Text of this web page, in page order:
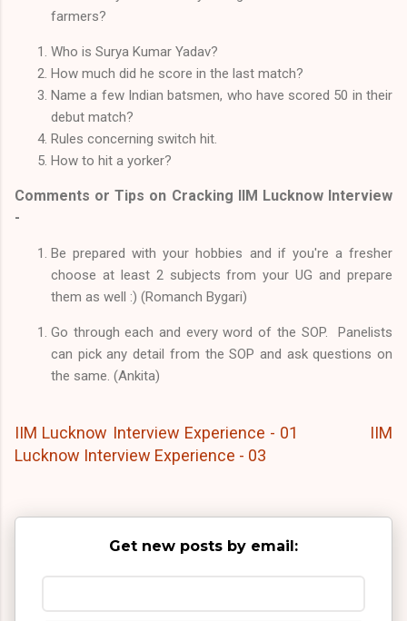
farmers?
Who is Surya Kumar Yadav?
How much did he score in the last match?
Name a few Indian batsmen, who have scored 50 in their
debut match?
Rules concerning switch hit.
How to hit a yorker?
Comments or Tips on Cracking IIM Lucknow Interview
-
Be prepared with your hobbies and if you're a fresher
choose at least 2 subjects from your UG and prepare
them as well :) (Romanch Bygari)
Go through each and every word of the SOP. Panelists
can pick any detail from the SOP and ask questions on
the same. (Ankita)
IIM Lucknow Interview Experience - 01
IIM
Lucknow Interview Experience - 03
Get new posts by email: